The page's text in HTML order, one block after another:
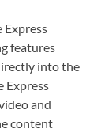
features
into the
Express
and
content